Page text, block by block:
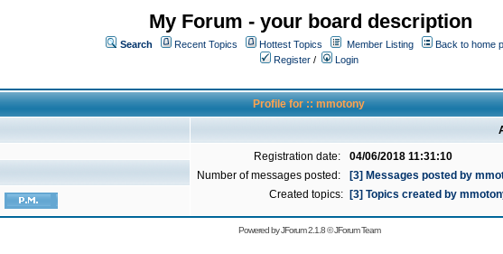
My Forum - your board description
Search Recent Topics Hottest Topics Member Listing
Back to home
Register /
Login
Profile for :: mmotony
Registration date:
04/06/2018 11:31:10
Number of messages posted:
[3] Messages posted by
Created topics:
[3] Topics created by
Powered byJForum 2.1.8©JForum Team